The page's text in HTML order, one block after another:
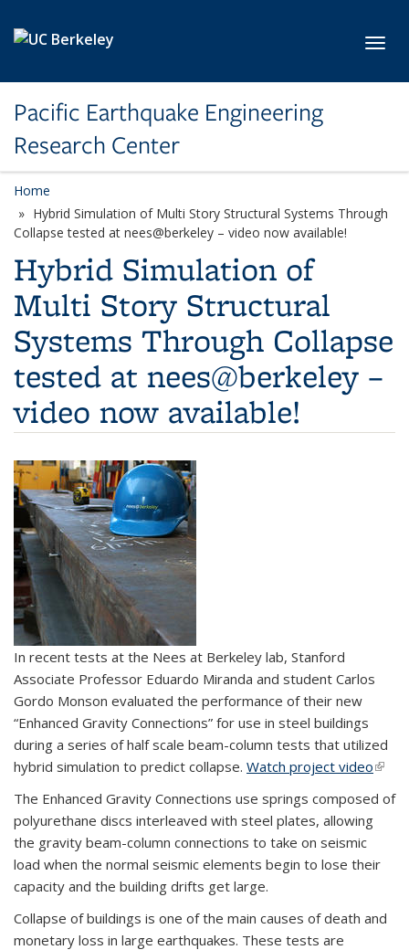
Pacific Earthquake Engineering
Research Center
Home
Hybrid Simulation of Multi Story Structural Systems Through
Collapse tested at nees@berkeley – video now available!
Hybrid Simulation of
Multi Story Structural
Systems Through Collapse
tested at nees@berkeley –
video now available!
In recent tests at the Nees at Berkeley lab, Stanford
Associate Professor Eduardo Miranda and student Carlos
Gordo Monson evaluated the performance of their new
“Enhanced Gravity Connections” for use in steel buildings
during a series of half scale beam-column tests that utilized
hybrid simulation to predict collapse. Watch project video(link
The Enhanced Gravity Connections use springs composed of
polyurethane discs interleaved with steel plates, allowing
the gravity beam-column connections to take on seismic
load when the normal seismic elements begin to lose their
capacity and the building drifts get large.
Collapse of buildings is one of the main causes of death and
monetary loss in large earthquakes. These tests are